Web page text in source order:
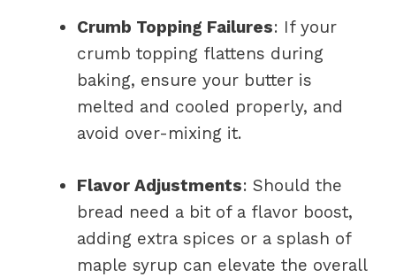
Crumb Topping Failures: If your
crumb topping flattens during
baking, ensure your butter is
melted and cooled properly, and
avoid over-mixing it.
Flavor Adjustments: Should the
bread need a bit of a flavor boost,
adding extra spices or a splash of
maple syrup can elevate the overall